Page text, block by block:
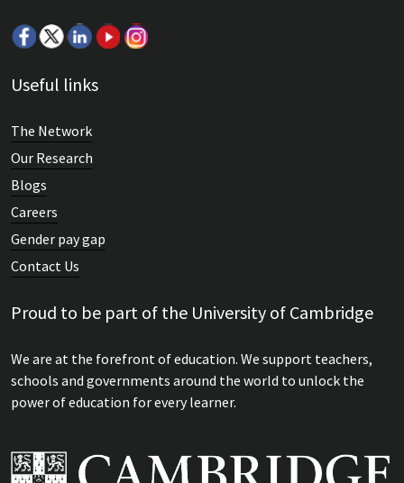
Useful links
The Network
Our Research
Blogs
Careers
Gender pay gap
Contact Us
Proud to be part of the University of Cambridge
We are at the forefront of education. We support teachers,
schools and governments around the world to unlock the
power of education for every learner.